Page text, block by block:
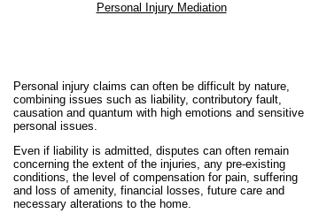
Personal Injury Mediation
Personal injury claims can often be difficult by nature,
combining issues such as liability, contributory fault,
causation and quantum with high emotions and sensitive
personal issues.
Even if liability is admitted, disputes can often remain
concerning the extent of the injuries, any pre-existing
conditions, the level of compensation for pain, suffering
and loss of amenity, financial losses, future care and
necessary alterations to the home.